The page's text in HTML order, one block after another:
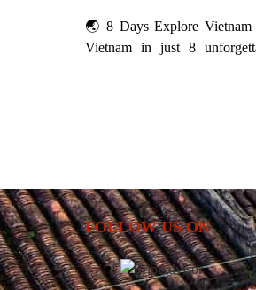
🌏 8 Days Explore
Vietnam in just 8
FOLLOW US ON